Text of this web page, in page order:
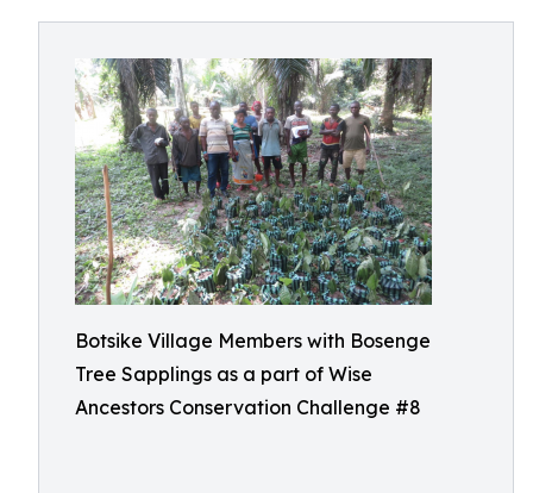
Botsike Village Members with Bosenge
Tree Sapplings as a part of Wise
Ancestors Conservation Challenge #8